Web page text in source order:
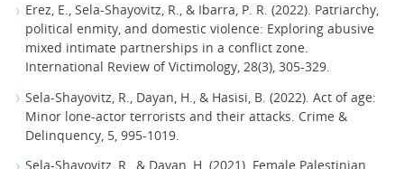
Erez, E., Sela-Shayovitz, R., & Ibarra, P. R. (2022). Patriarchy,
political enmity, and domestic violence: Exploring abusive
mixed intimate partnerships in a conflict zone.
International Review of Victimology, 28(3), 305-329.
Sela-Shayovitz, R., Dayan, H., & Hasisi, B. (2022). Act of age:
Minor lone-actor terrorists and their attacks. Crime &
Delinquency, 5, 995-1019.
Sela-Shayovitz, R., & Dayan, H. (2021). Female Palestinian